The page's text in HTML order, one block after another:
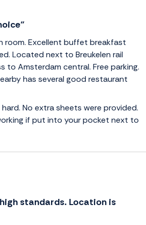
room. Excellent buffet breakfast
Located next to Breukelen rail
to Amsterdam central. Free parking.
has several good restaurant
No extra sheets were provided.
if put into your pocket next to
standards. Location is